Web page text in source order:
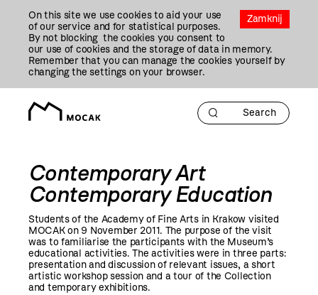
Zamknij
On this site we use cookies to aid your use
of our service and for statistical purposes.
By not blocking the cookies you consent to
our use of cookies and the storage of data in memory.
Remember that you can manage the cookies yourself by
changing the settings on your browser.
Contemporary Art
Contemporary Education
Students of the Academy of Fine Arts in Krakow visited
MOCAK on 9 November 2011. The purpose of the visit
was to familiarise the participants with the Museum’s
educational activities. The activities were in three parts:
presentation and discussion of relevant issues, a short
artistic workshop session and a tour of the Collection
and temporary exhibitions.